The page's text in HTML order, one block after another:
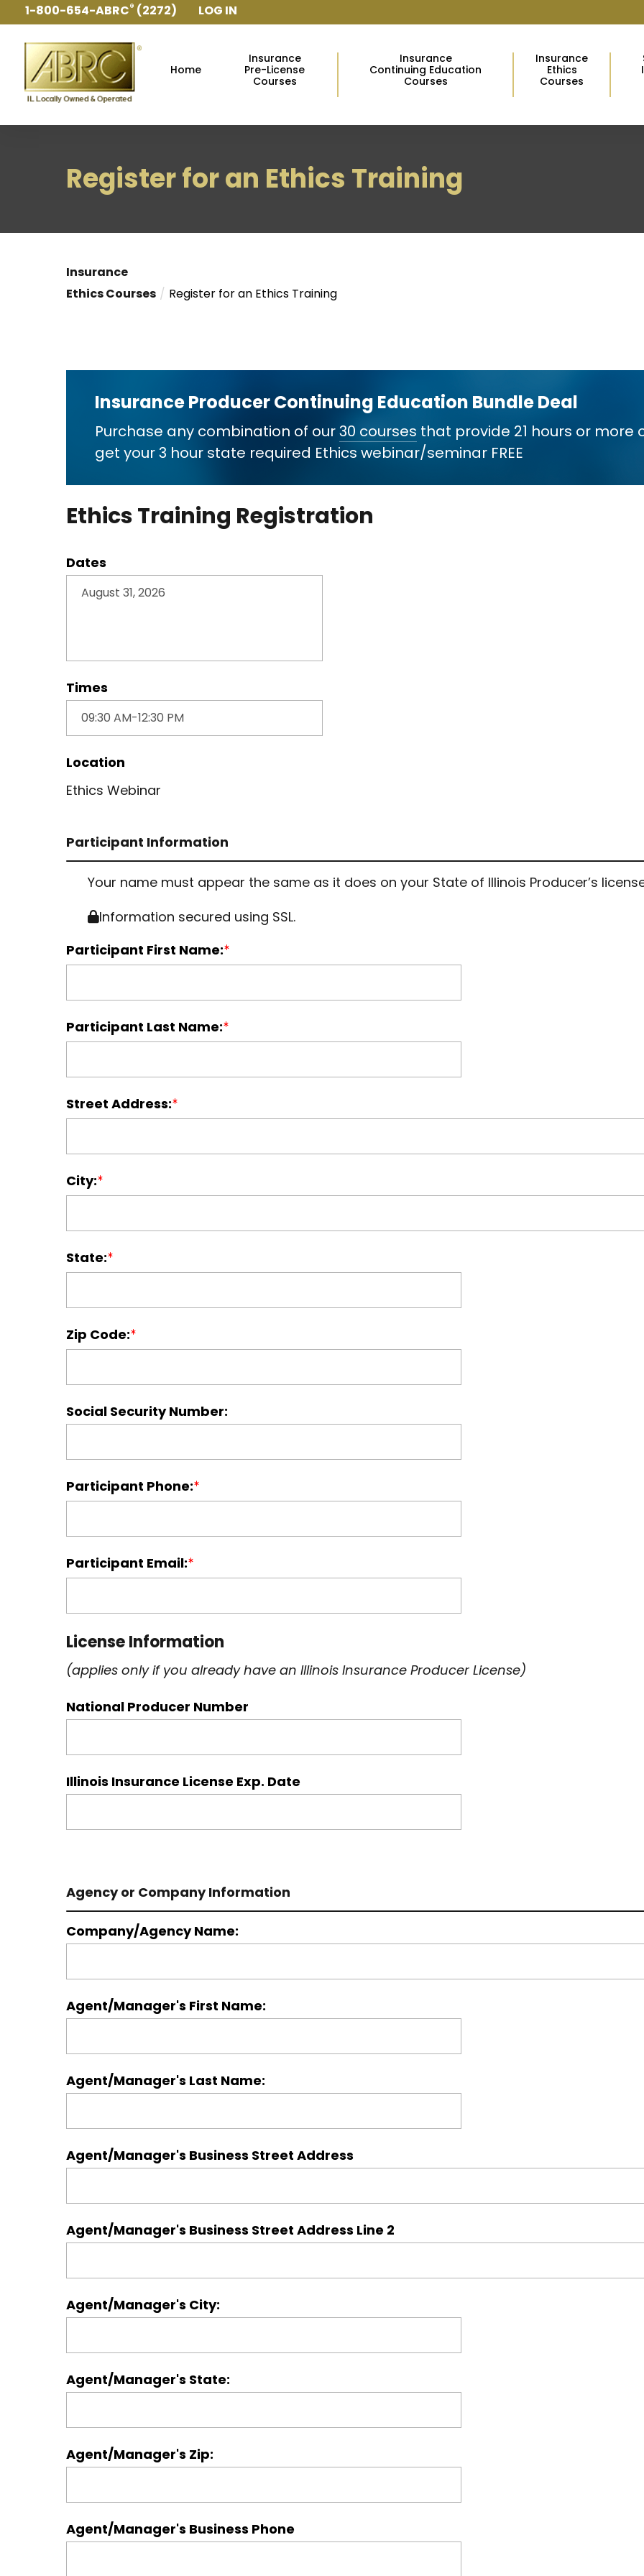
1-800-654-ABRC® (2272)
LOG IN
ABRC
Main Navigation
Home
Insurance
Pre-License
Courses
Insurance
Continuing Education
Courses
Insurance
Ethics
Courses
Register for an Ethics Training
Insurance
Ethics Courses
Register for an Ethics Training
Insurance Producer Continuing Education Bundle Deal
Purchase any combination of our30 courses that provide 21 hours or
get your 3 hour state required Ethics webinar/seminar FREE
Ethics Training Registration
Dates
Times
Location
Ethics Webinar
Participant Information
Your name must appear the same as it does on your State of Illinois Producer’s
Information secured using SSL.
Participant First Name:
Participant Last Name:
Street Address:
City:
State:
Zip Code:
Social Security Number:
Participant Phone:
Participant Email:
License Information
(applies only if you already have an Illinois Insurance Producer License)
National Producer Number
Illinois Insurance License Exp. Date
Agency or Company Information
Company/Agency Name:
Agent/Manager's First Name:
Agent/Manager's Last Name:
Agent/Manager's Business Street Address
Agent/Manager's Business Street Address Line 2
Agent/Manager's City:
Agent/Manager's State:
Agent/Manager's Zip:
Agent/Manager's Business Phone